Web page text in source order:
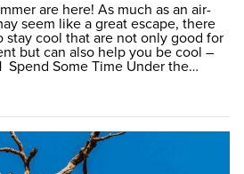
are here! As much as an air-
seem like a great escape, there
stay cool that are not only good for
but can also help you be cool –
Spend Some Time Under the…